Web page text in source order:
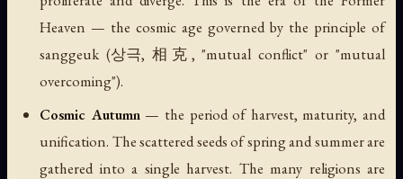
Heaven — the cosmic age governed by the principle of
sanggeuk(상극, 相克, "mutual conflict" or "mutual
overcoming").
Cosmic Autumn— the period of harvest, maturity, and
unification. The scattered seeds of spring and summer are
gathered into a single harvest. The many religions are